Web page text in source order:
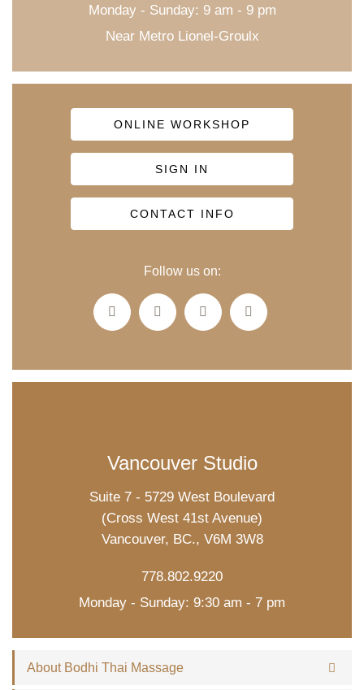
Monday - Sunday: 9 am - 9 pm
Near Metro Lionel-Groulx
ONLINE WORKSHOP
SIGN IN
CONTACT INFO
Follow us on:
Vancouver Studio
Suite 7 - 5729 West Boulevard
(Cross West 41st Avenue)
Vancouver, BC., V6M 3W8
778.802.9220
Monday - Sunday: 9:30 am - 7 pm
About Bodhi Thai Massage